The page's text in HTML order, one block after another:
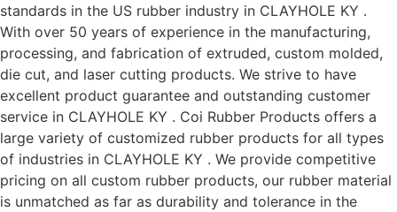
standards in the US rubber industry in CLAYHOLE KY .
With over 50 years of experience in the manufacturing,
processing, and fabrication of extruded, custom molded,
die cut, and laser cutting products. We strive to have
excellent product guarantee and outstanding customer
service in CLAYHOLE KY . Coi Rubber Products offers a
large variety of customized rubber products for all types
of industries in CLAYHOLE KY . We provide competitive
pricing on all custom rubber products, our rubber material
is unmatched as far as durability and tolerance in the